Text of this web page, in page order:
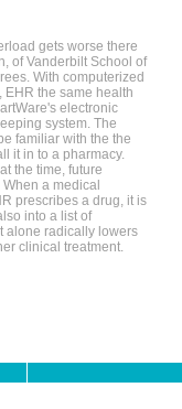
gets worse there
of Vanderbilt School of
With computerized
the same health
electronic
system. The
familiar with the the
it in to a pharmacy.
the time, future
a medical
prescribes a drug, it is
into a list of
alone radically lowers
clinical treatment.